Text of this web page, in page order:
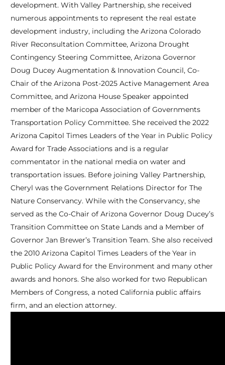
development. With Valley Partnership, she received
numerous appointments to represent the real estate
development industry, including the Arizona Colorado
River Reconsultation Committee, Arizona Drought
Contingency Steering Committee, Arizona Governor
Doug Ducey Augmentation & Innovation Council, Co-
Chair of the Arizona Post-2025 Active Management Area
Committee, and Arizona House Speaker appointed
member of the Maricopa Association of Governments
Transportation Policy Committee. She received the 2022
Arizona Capitol Times Leaders of the Year in Public Policy
Award for Trade Associations and is a regular
commentator in the national media on water and
transportation issues. Before joining Valley Partnership,
Cheryl was the Government Relations Director for The
Nature Conservancy. While with the Conservancy, she
served as the Co-Chair of Arizona Governor Doug Ducey’s
Transition Committee on State Lands and a Member of
Governor Jan Brewer’s Transition Team. She also received
the 2010 Arizona Capitol Times Leaders of the Year in
Public Policy Award for the Environment and many other
awards and honors. She also worked for two Republican
Members of Congress, a noted California public affairs
firm, and an election attorney.